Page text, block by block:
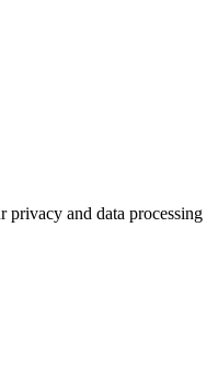
and data processing